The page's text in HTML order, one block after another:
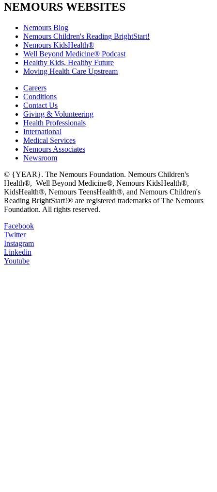
NEMOURS WEBSITES
Nemours Blog
Nemours Children's Reading BrightStart!
Nemours KidsHealth®
Well Beyond Medicine® Podcast
Healthy Kids, Healthy Future
Moving Health Care Upstream
Careers
Conditions
Contact Us
Giving & Volunteering
Health Professionals
International
Medical Services
Nemours Associates
Newsroom
© {YEAR}. The Nemours Foundation. Nemours Children's
Health®, Well Beyond Medicine®, Nemours KidsHealth®,
KidsHealth®, Nemours TeensHealth®, and Nemours Children's
Reading BrightStart!® are registered trademarks of The Nemours
Foundation. All rights reserved.
Facebook
Twitter
Instagram
Linkedin
Youtube